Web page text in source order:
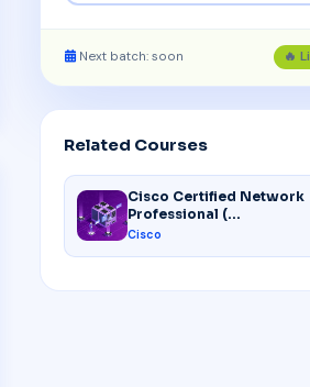
Next batch: soon 🔥
Related Courses
Cisco Certified Network
Professional (...
Cisco